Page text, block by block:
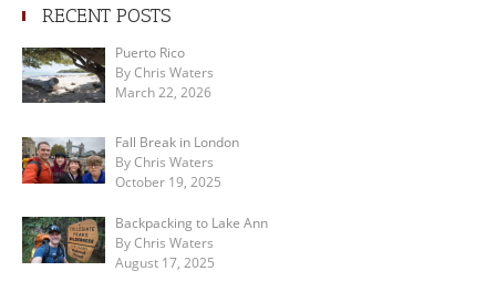
RECENT POSTS
Puerto Rico
By Chris Waters
March 22, 2026
Fall Break in London
By Chris Waters
October 19, 2025
Backpacking to Lake Ann
By Chris Waters
August 17, 2025